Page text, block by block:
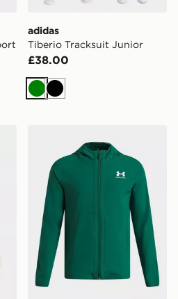
adidas
Tiberio Tracksuit Junior
£38.00
GreenBlack
Training Pants